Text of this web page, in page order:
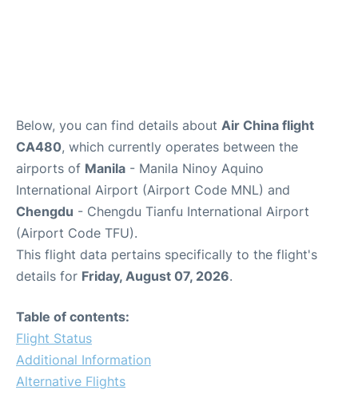
Below, you can find details about Air China flight
CA480, which currently operates between the
airports of Manila - Manila Ninoy Aquino
International Airport (Airport Code MNL) and
Chengdu - Chengdu Tianfu International Airport
(Airport Code TFU).
This flight data pertains specifically to the flight's
details for Friday, August 07, 2026.
Table of contents:
Flight Status
Additional Information
Alternative Flights